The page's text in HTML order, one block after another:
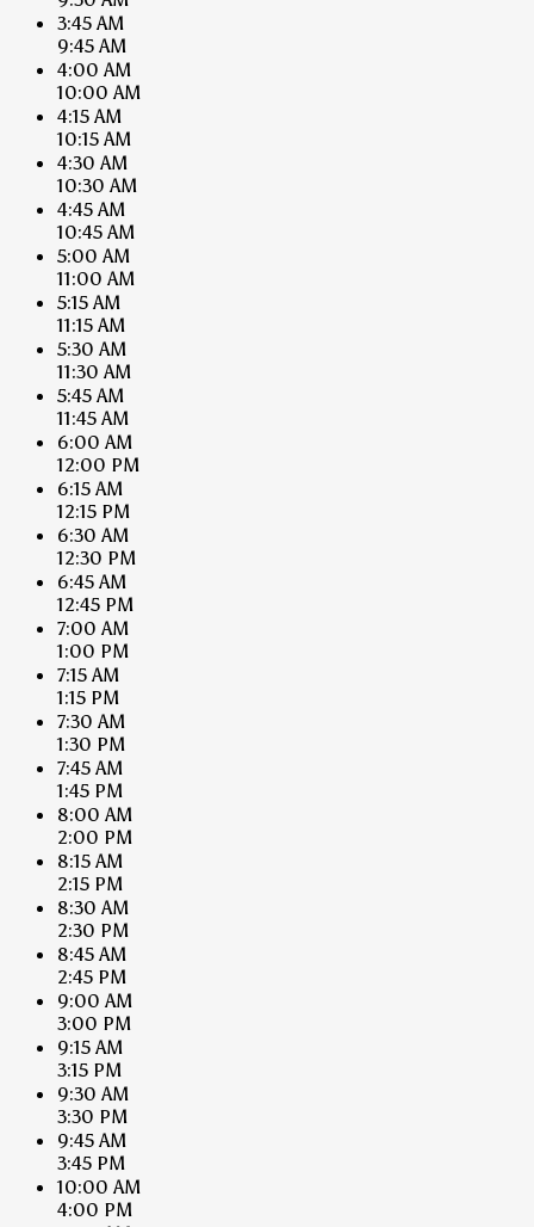
3:45 AM
9:45 AM
4:00 AM
10:00 AM
4:15 AM
10:15 AM
4:30 AM
10:30 AM
4:45 AM
10:45 AM
5:00 AM
11:00 AM
5:15 AM
11:15 AM
5:30 AM
11:30 AM
5:45 AM
11:45 AM
6:00 AM
12:00 PM
6:15 AM
12:15 PM
6:30 AM
12:30 PM
6:45 AM
12:45 PM
7:00 AM
1:00 PM
7:15 AM
1:15 PM
7:30 AM
1:30 PM
7:45 AM
1:45 PM
8:00 AM
2:00 PM
8:15 AM
2:15 PM
8:30 AM
2:30 PM
8:45 AM
2:45 PM
9:00 AM
3:00 PM
9:15 AM
3:15 PM
9:30 AM
3:30 PM
9:45 AM
3:45 PM
10:00 AM
4:00 PM